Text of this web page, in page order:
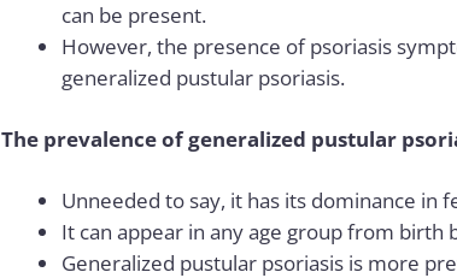
can be present.
However, the presence of psoriasis
generalized pustular psoriasis.
The prevalence of generalized pustular
Unneeded to say, it has its dominance in
It can appear in any age group from
Generalized pustular psoriasis is more